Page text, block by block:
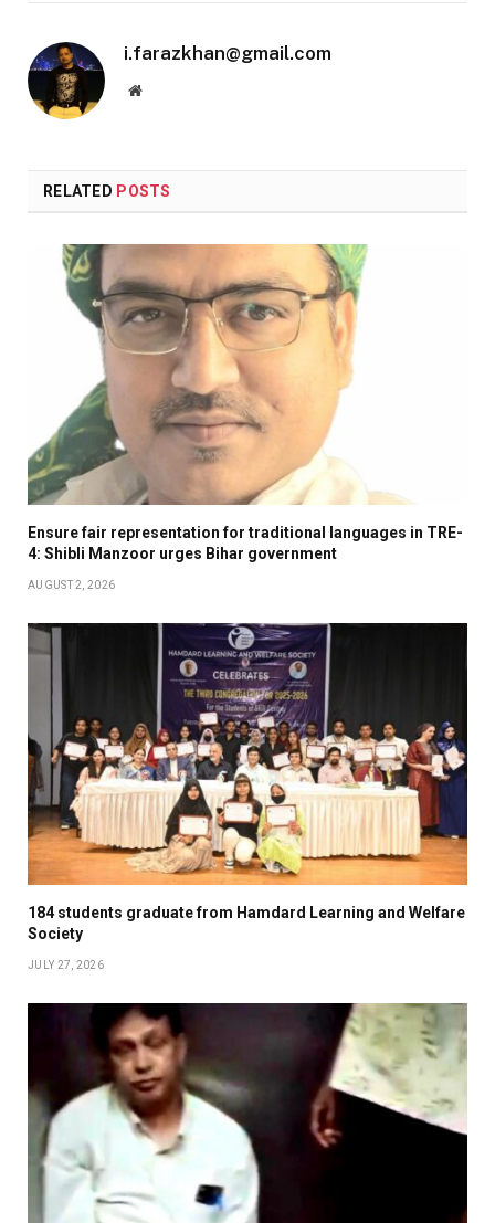
i.farazkhan@gmail.com
Website
RELATED POSTS
Ensure fair representation for traditional languages in TRE-
4: Shibli Manzoor urges Bihar government
AUGUST 2, 2026
184 students graduate from Hamdard Learning and Welfare
Society
JULY 27, 2026